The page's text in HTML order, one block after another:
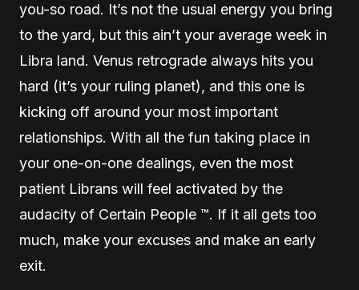
you-so road. It’s not the usual energy you bring
to the yard, but this ain’t your average week in
Libra land. Venus retrograde always hits you
hard (it’s your ruling planet), and this one is
kicking off around your most important
relationships. With all the fun taking place in
your one-on-one dealings, even the most
patient Librans will feel activated by the
audacity of Certain People ™. If it all gets too
much, make your excuses and make an early
exit.